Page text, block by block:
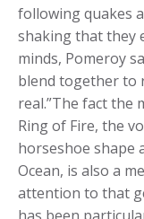
following quakes
shaking that they
minds, Pomeroy
blend together to
real.”The fact the
Ring of Fire, the
horseshoe shape
Ocean, is also a
attention to that